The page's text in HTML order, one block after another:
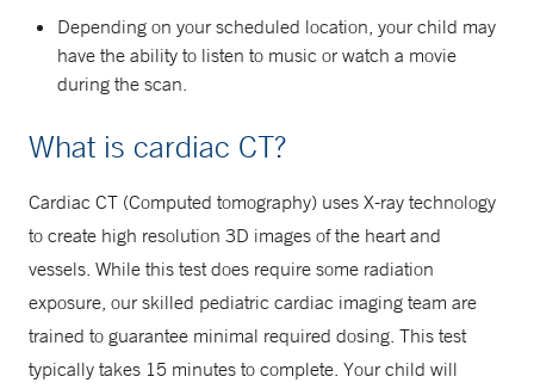
Depending on your scheduled location, your child may
have the ability to listen to music or watch a movie
during the scan.
What is cardiac CT?
Cardiac CT (Computed tomography) uses X-ray technology
to create high resolution 3D images of the heart and
vessels. While this test does require some radiation
exposure, our skilled pediatric cardiac imaging team are
trained to guarantee minimal required dosing. This test
typically takes 15 minutes to complete. Your child will